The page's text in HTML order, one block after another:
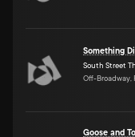
Something
South Street
Off-Broadway,
Goose and